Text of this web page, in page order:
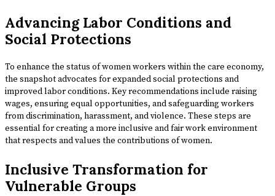
Advancing Labor Conditions and
Social Protections
To enhance the status of women workers within the care economy,
the snapshot advocates for expanded social protections and
improved labor conditions. Key recommendations include raising
wages, ensuring equal opportunities, and safeguarding workers
from discrimination, harassment, and violence. These steps are
essential for creating a more inclusive and fair work environment
that respects and values the contributions of women.
Inclusive Transformation for
Vulnerable Groups